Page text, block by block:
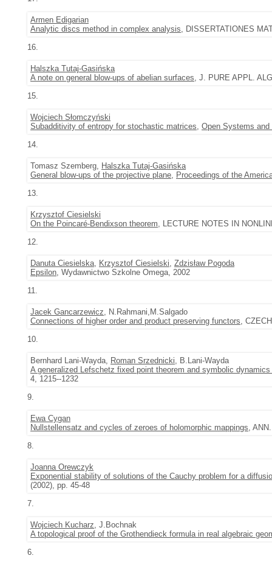
Armen Edigarian
Analytic discs method in complex analysis, DISSERTATIONES
16.
Halszka Tutaj-Gasińska
A note on general blow-ups of abelian surfaces, J. PURE APPL.
15.
Wojciech Słomczyński
Subadditivity of entropy for stochastic matrices, Open Systems
14.
Tomasz Szemberg, Halszka Tutaj-Gasińska
General blow-ups of the projective plane, Proceedings of the
13.
Krzysztof Ciesielski
On the Poincaré-Bendixson theorem, LECTURE NOTES IN
12.
Danuta Ciesielska, Krzysztof Ciesielski, Zdzisław Pogoda
Epsilon, Wydawnictwo Szkolne Omega, 2002
11.
Jacek Gancarzewicz, N.Rahmani,M.Salgado
Connections of higher order and product preserving functors,
10.
Bernhard Lani-Wayda, Roman Srzednicki, B.Lani-Wayda
A generalized Lefschetz fixed point theorem and symbolic
4, 1215--1232
9.
Ewa Cygan
Nullstellensatz and cycles of zeroes of holomorphic mappings,
8.
Joanna Orewczyk
Exponential stability of solutions of the Cauchy problem for a
(2002), pp. 45-48
7.
Wojciech Kucharz, J.Bochnak
A topological proof of the Grothendieck formula in real algebraic
6.